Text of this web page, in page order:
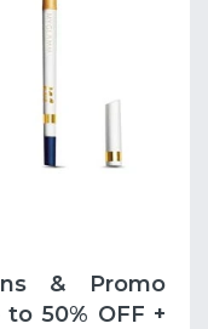
& Promo
50% OFF +